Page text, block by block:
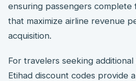
ensuring passengers complete
that maximize airline revenue
acquisition.
For travelers seeking additional
Etihad discount codes provide